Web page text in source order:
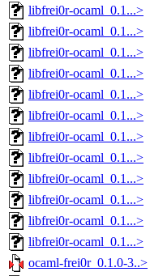
libfrei0r-ocaml_0.1...>
libfrei0r-ocaml_0.1...>
libfrei0r-ocaml_0.1...>
libfrei0r-ocaml_0.1...>
libfrei0r-ocaml_0.1...>
libfrei0r-ocaml_0.1...>
libfrei0r-ocaml_0.1...>
libfrei0r-ocaml_0.1...>
libfrei0r-ocaml_0.1...>
libfrei0r-ocaml_0.1...>
libfrei0r-ocaml_0.1...>
libfrei0r-ocaml_0.1...>
ocaml-frei0r_0.1.0-3..>